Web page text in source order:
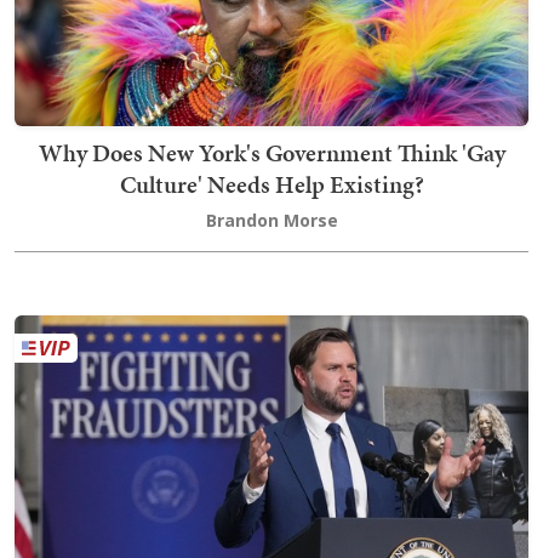
Why Does New York's Government Think 'Gay
Culture' Needs Help Existing?
Brandon Morse